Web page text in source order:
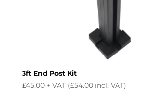
3ft End Post Kit
£45.00 + VAT (£54.00incl. VAT)